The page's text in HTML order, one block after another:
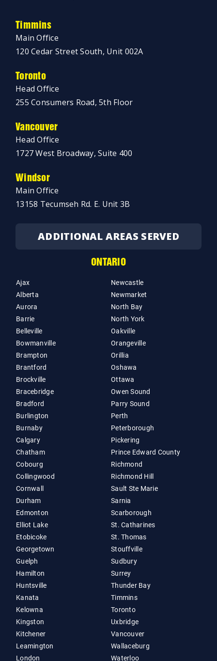
Timmins
Main Office
120 Cedar Street South, Unit 002A
Toronto
Head Office
255 Consumers Road, 5th Floor
Vancouver
Head Office
1727 West Broadway, Suite 400
Windsor
Main Office
13158 Tecumseh Rd. E. Unit 3B
ADDITIONAL AREAS SERVED
ONTARIO
Ajax
Alberta
Aurora
Barrie
Belleville
Bowmanville
Brampton
Brantford
Brockville
Bracebridge
Bradford
Burlington
Burnaby
Calgary
Chatham
Cobourg
Collingwood
Cornwall
Durham
Edmonton
Elliot Lake
Etobicoke
Georgetown
Guelph
Hamilton
Huntsville
Kanata
Kelowna
Kingston
Kitchener
Leamington
London
Newcastle
Newmarket
North Bay
North York
Oakville
Orangeville
Orillia
Oshawa
Ottawa
Owen Sound
Parry Sound
Perth
Peterborough
Pickering
Prince Edward County
Richmond
Richmond Hill
Sault Ste Marie
Sarnia
Scarborough
St. Catharines
St. Thomas
Stouffville
Sudbury
Surrey
Thunder Bay
Timmins
Toronto
Uxbridge
Vancouver
Wallaceburg
Waterloo